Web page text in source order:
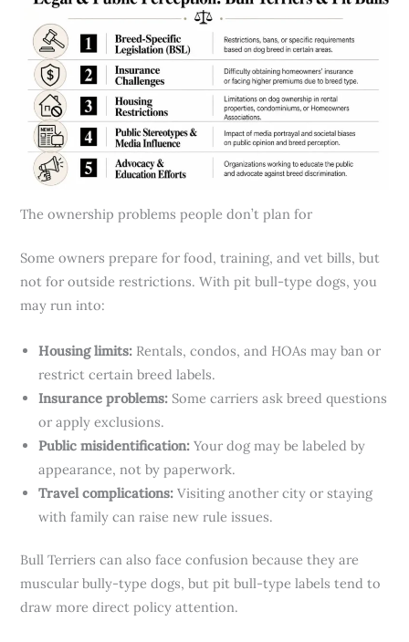
The ownership problems people don’t plan for
Some owners prepare for food, training, and vet bills, but
not for outside restrictions. With pit bull-type dogs, you
may run into:
Housing limits: Rentals, condos, and HOAs may ban or
restrict certain breed labels.
Insurance problems: Some carriers ask breed questions
or apply exclusions.
Public misidentification: Your dog may be labeled by
appearance, not by paperwork.
Travel complications: Visiting another city or staying
with family can raise new rule issues.
Bull Terriers can also face confusion because they are
muscular bully-type dogs, but pit bull-type labels tend to
draw more direct policy attention.